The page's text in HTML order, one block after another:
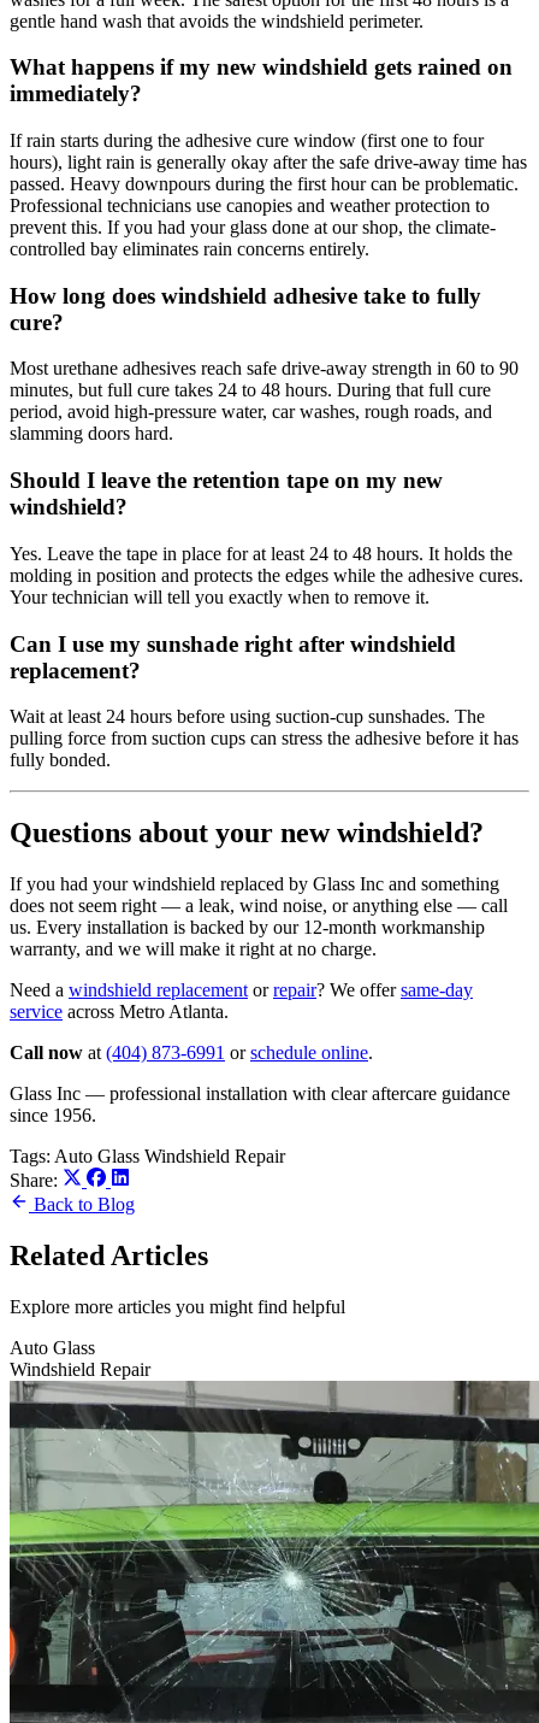
gentle hand wash that avoids the windshield perimeter.
What happens if my new windshield gets rained on
immediately?
If rain starts during the adhesive cure window (first one to four
hours), light rain is generally okay after the safe drive-away time has
passed. Heavy downpours during the first hour can be problematic.
Professional technicians use canopies and weather protection to
prevent this. If you had your glass done at our shop, the climate-
controlled bay eliminates rain concerns entirely.
How long does windshield adhesive take to fully
cure?
Most urethane adhesives reach safe drive-away strength in 60 to 90
minutes, but full cure takes 24 to 48 hours. During that full cure
period, avoid high-pressure water, car washes, rough roads, and
slamming doors hard.
Should I leave the retention tape on my new
windshield?
Yes. Leave the tape in place for at least 24 to 48 hours. It holds the
molding in position and protects the edges while the adhesive cures.
Your technician will tell you exactly when to remove it.
Can I use my sunshade right after windshield
replacement?
Wait at least 24 hours before using suction-cup sunshades. The
pulling force from suction cups can stress the adhesive before it has
fully bonded.
Questions about your new windshield?
If you had your windshield replaced by Glass Inc and something
does not seem right — a leak, wind noise, or anything else — call
us. Every installation is backed by our 12-month workmanship
warranty, and we will make it right at no charge.
Need a windshield replacement orrepair? We offersame-day
service across Metro Atlanta.
Call now at (404) 873-6991 orschedule online.
Glass Inc — professional installation with clear aftercare guidance
since 1956.
Tags: Auto Glass Windshield Repair
Share:
Back to Blog
Related Articles
Explore more articles you might find helpful
Auto Glass
Windshield Repair